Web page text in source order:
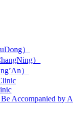
）
）
）
Accompanied by A